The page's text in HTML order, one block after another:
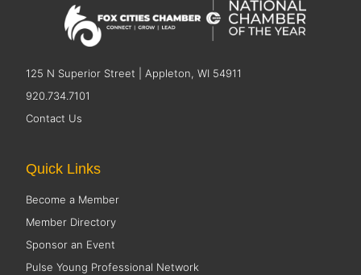
125 N Superior Street | Appleton, WI 54911
920.734.7101
Contact Us
Quick Links
Become a Member
Member Directory
Sponsor an Event
Pulse Young Professional Network